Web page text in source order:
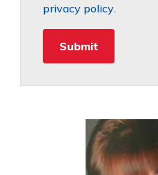
privacy policy.